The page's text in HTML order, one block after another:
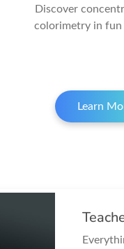
Discover
colorimetry in fun
Learn